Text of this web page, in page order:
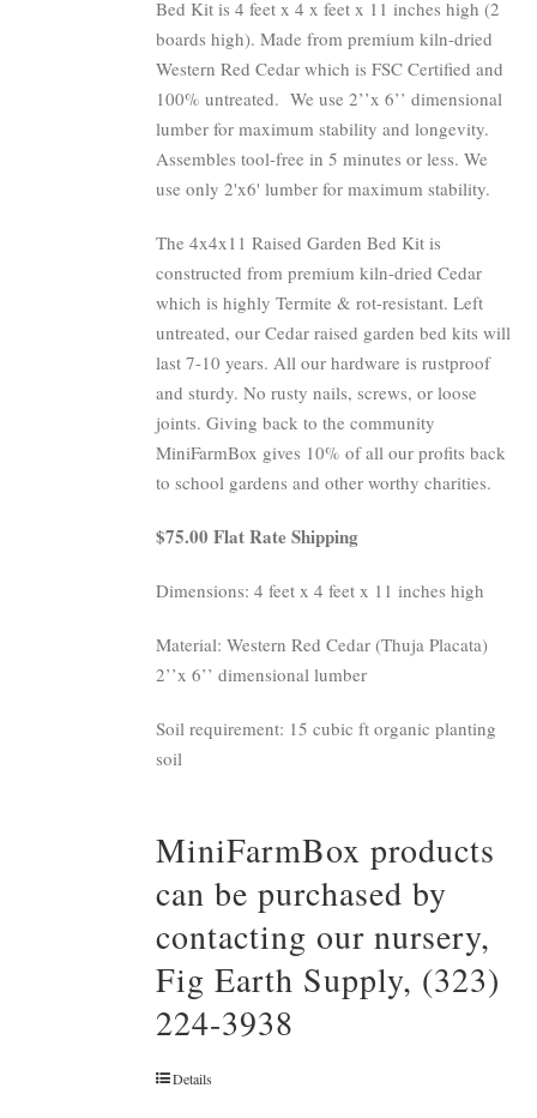
Bed Kit is 4 feet x 4 x feet x 11 inches high (2
boards high). Made from premium kiln-dried
Western Red Cedar which is FSC Certified and
100% untreated. We use 2’’x 6’’ dimensional
lumber for maximum stability and longevity.
Assembles tool-free in 5 minutes or less. We
use only 2'x6' lumber for maximum stability.
The 4x4x11 Raised Garden Bed Kit is
constructed from premium kiln-dried Cedar
which is highly Termite & rot-resistant. Left
untreated, our Cedar raised garden bed kits will
last 7-10 years. All our hardware is rustproof
and sturdy. No rusty nails, screws, or loose
joints. Giving back to the community
MiniFarmBox gives 10% of all our profits back
to school gardens and other worthy charities.
$75.00 Flat Rate Shipping
Dimensions: 4 feet x 4 feet x 11 inches high
Material: Western Red Cedar (Thuja Placata)
2’’x 6’’ dimensional lumber
Soil requirement: 15 cubic ft organic planting
soil
MiniFarmBox products
can be purchased by
contacting our nursery,
Fig Earth Supply, (323)
224-3938
Details